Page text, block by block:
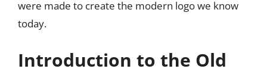
were made to create the modern logo we know
today.
Introduction to the Old